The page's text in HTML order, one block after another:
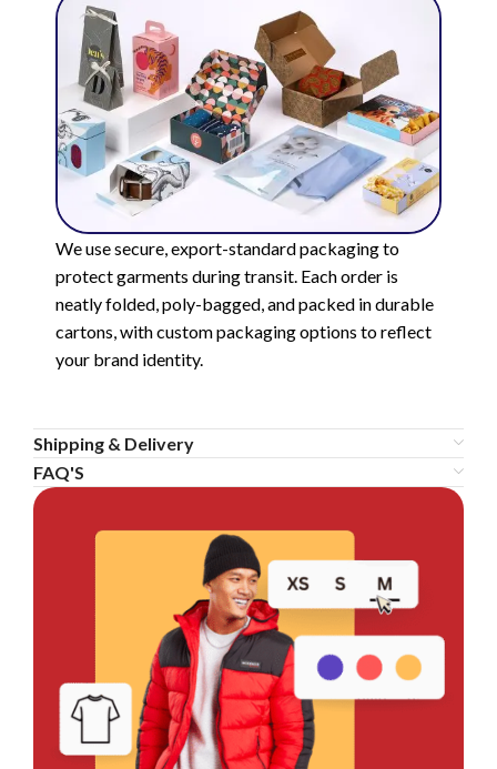
We use secure, export-standard packaging to
protect garments during transit. Each order is
neatly folded, poly-bagged, and packed in durable
cartons, with custom packaging options to reflect
your brand identity.
Shipping & Delivery
FAQ'S